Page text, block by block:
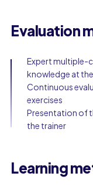
Evaluation
Expert multiple-
knowledge at
Continuous
exercises
Presentation of
the trainer
Learning